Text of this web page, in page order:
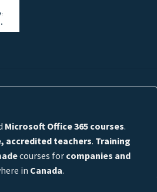
Microsoft Office 365 courses.
accredited teachers. Training
courses for companies and
in Canada.